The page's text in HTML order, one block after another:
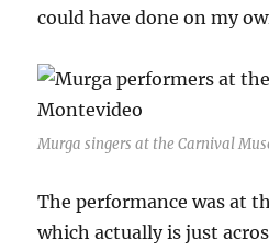
could have done on my
Murga singers at the Carnival
The performance was at
which actually is just